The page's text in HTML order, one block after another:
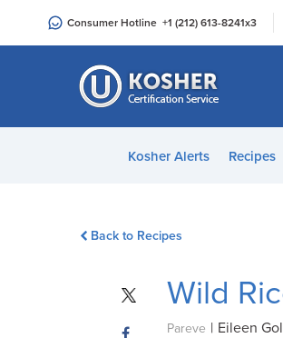
an
Consumer Hotline +1 (212) 613-8241x3
Kosher Alerts Recipes
Back to Recipes
Wild
Pareve | Eileen